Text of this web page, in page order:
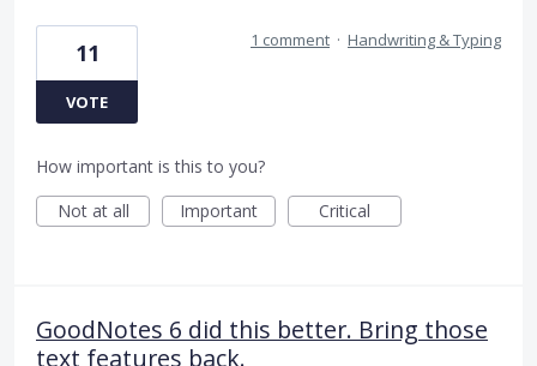
11
VOTE
1 comment · Handwriting & Typing
How important is this to you?
Not at all
Important Critical
GoodNotes 6 did this better. Bring those
text features back.